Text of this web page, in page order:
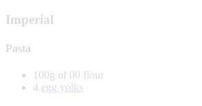
Imperial
Pasta
100g of 00 flour
4 egg yolks